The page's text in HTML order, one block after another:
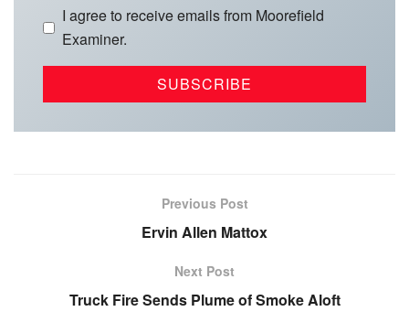
I agree to receive emails from Moorefield
Examiner.
Previous Post
Ervin Allen Mattox
Next Post
Truck Fire Sends Plume of Smoke Aloft